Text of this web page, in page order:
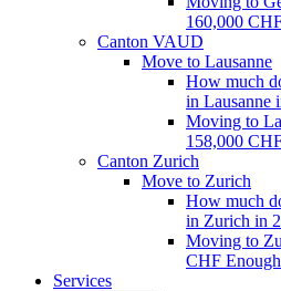
160,000
Canton VAUD
Move to Lausanne
How much
in Lausanne
Moving to
158,000
Canton Zurich
Move to Zurich
How much
in Zurich in
Moving to
CHF
Services